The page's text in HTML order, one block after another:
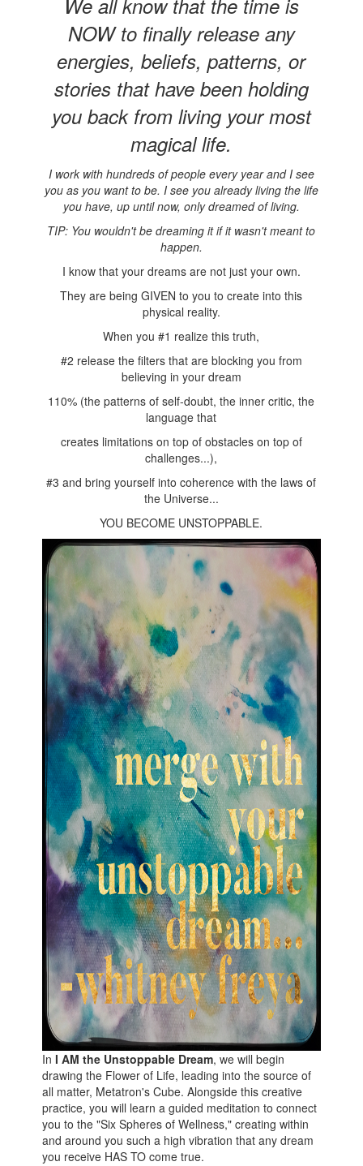
We all know that the time is
NOW to finally release any
energies, beliefs, patterns, or
stories that have been holding
you back from living your most
magical life.
I work with hundreds of people every year and I see
you as you want to be. I see you already living the life
you have, up until now, only dreamed of living.
TIP: You wouldn't be dreaming it if it wasn't meant to
happen.
I know that your dreams are not just your own.
They are being GIVEN to you to create into this
physical reality.
When you #1 realize this truth,
#2 release the filters that are blocking you from
believing in your dream
110% (the patterns of self-doubt, the inner critic, the
language that
creates limitations on top of obstacles on top of
challenges...),
#3 and bring yourself into coherence with the laws of
the Universe...
YOU BECOME UNSTOPPABLE.
InI AM the Unstoppable Dream, we will begin
drawing the Flower of Life, leading into the source of
all matter, Metatron's Cube. Alongside this creative
practice, you will learn a guided meditation to connect
you to the "Six Spheres of Wellness,"creating within
and around you such a high vibration that any dream
you receive HAS TO come true.